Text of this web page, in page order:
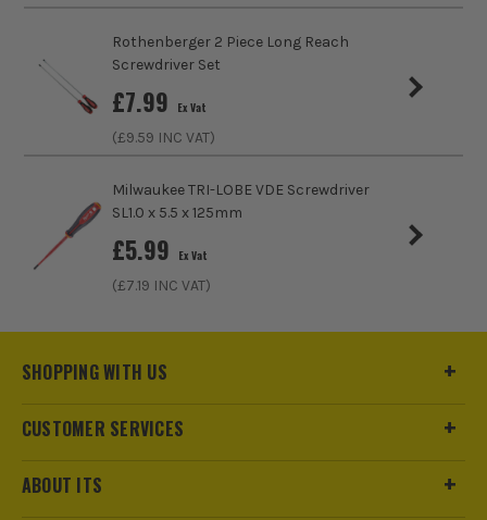
ITS are an authorised stockist of Bosch Products, we only
sell 100% genuine Power Tools and Accessories, so you can
trust us for all the tools you need!
Screwdriver Type Screwdriver
Rothenberger 2 Piece Long Reach
Screwdriver Set
£7.99 Ex Vat
(£9.59 INC VAT)
Milwaukee TRI-LOBE VDE Screwdriver
SL1.0 x 5.5 x 125mm
£5.99 Ex Vat
(£7.19 INC VAT)
SHOPPING WITH US
CUSTOMER SERVICES
ABOUT ITS